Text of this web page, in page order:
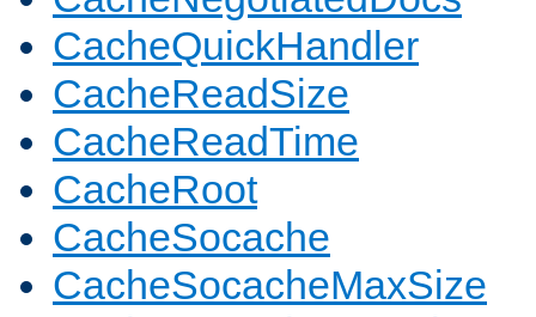
CacheQuickHandler
CacheReadSize
CacheReadTime
CacheRoot
CacheSocache
CacheSocacheMaxSize